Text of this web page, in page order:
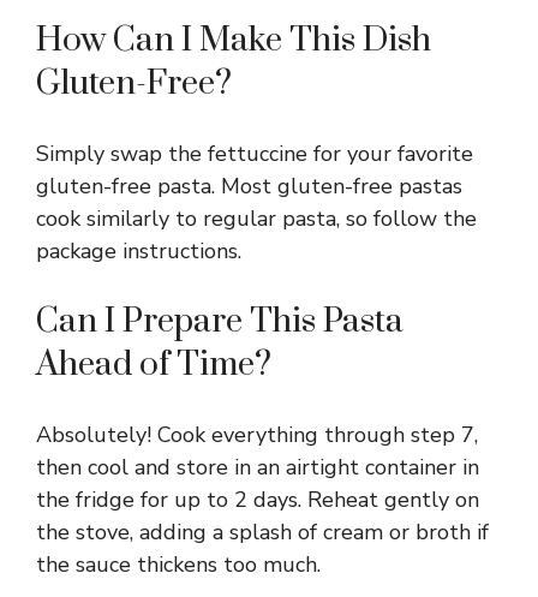
How Can I Make This Dish
Gluten-Free?
Simply swap the fettuccine for your favorite
gluten-free pasta. Most gluten-free pastas
cook similarly to regular pasta, so follow the
package instructions.
Can I Prepare This Pasta
Ahead of Time?
Absolutely! Cook everything through step 7,
then cool and store in an airtight container in
the fridge for up to 2 days. Reheat gently on
the stove, adding a splash of cream or broth if
the sauce thickens too much.